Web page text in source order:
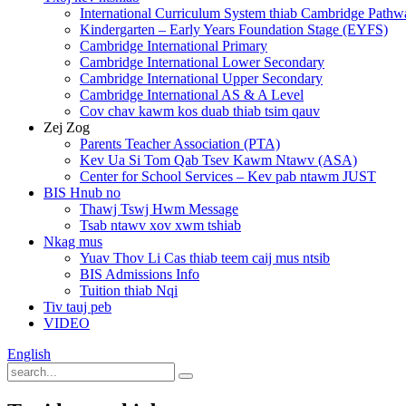
International Curriculum System thiab Cambridge
Kindergarten – Early Years Foundation Stage (EYFS)
Cambridge International Primary
Cambridge International Lower Secondary
Cambridge International Upper Secondary
Cambridge International AS & A Level
Cov chav kawm kos duab thiab tsim qauv
Zej Zog
Parents Teacher Association (PTA)
Kev Ua Si Tom Qab Tsev Kawm Ntawv (ASA)
Center for School Services – Kev pab ntawm JUST
BIS Hnub no
Thawj Tswj Hwm Message
Tsab ntawv xov xwm tshiab
Nkag mus
Yuav Thov Li Cas thiab teem caij mus ntsib
BIS Admissions Info
Tuition thiab Nqi
Tiv tauj peb
VIDEO
English